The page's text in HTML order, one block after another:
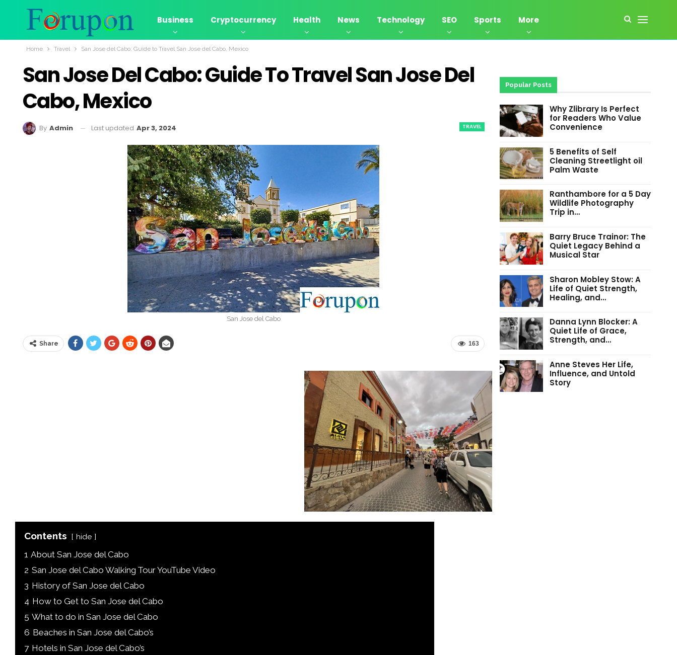
Business Cryptocurrency Health News Technology SEO Sports More
Home Travel San Jose del Cabo: Guide to Travel San Jose del Cabo, Mexico
San Jose Del Cabo: Guide To Travel San Jose Del
Cabo, Mexico
TRAVEL
By Admin Last updated Apr 3, 2024
San Jose del Cabo
163
Share
Contents hide
1 About San Jose del Cabo
2 San Jose del Cabo Walking Tour YouTube Video
3 History of San Jose del Cabo
4 How to Get to San Jose del Cabo
5 What to do in San Jose del Cabo
6 Beaches in San Jose del Cabo’s
7 Hotels in San Jose del Cabo’s
Popular Posts
Why Zlibrary Is Perfect
for Readers Who Value
Convenience
5 Benefits of Self
Cleaning Streetlight oil
Palm Waste
Ranthambore for a 5 Day
Wildlife Photography
Trip in…
Barry Bruce Trainor: The
Quiet Legacy Behind a
Musical Star
Sharon Mobley Stow: A
Life of Quiet Strength,
Healing, and…
Danna Lynn Blocker: A
Quiet Life of Grace,
Strength, and…
Anne Steves Her Life,
Influence, and Untold
Story